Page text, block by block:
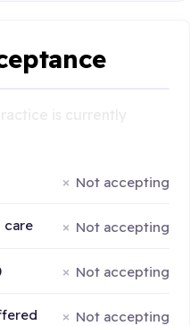
Not accepting
care Not accepting
Not accepting
Not accepting